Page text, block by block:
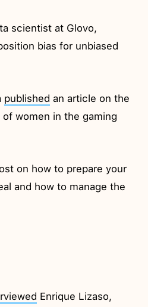
scientist at Glovo,
bias for unbiased
published an article on the
women in the gaming
on how to prepare your
and how to manage the
Enrique Lizaso,